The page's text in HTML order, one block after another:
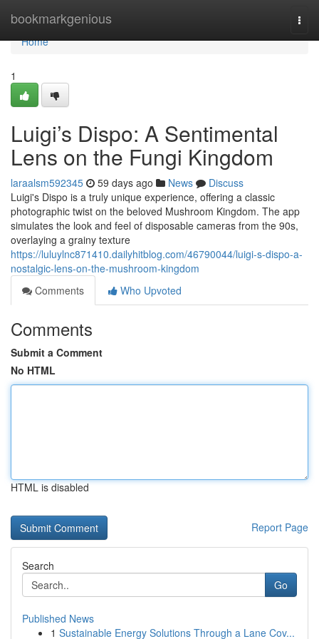
bookmarkgenious
Home
Home
1
Luigi’s Dispo: A Sentimental
Lens on the Fungi Kingdom
laraalsm592345 59 days ago News
Discuss
Luigi's Dispo is a truly unique experience, offering a classic
photographic twist on the beloved Mushroom Kingdom. The app
simulates the look and feel of disposable cameras from the 90s,
overlaying a grainy texture
https://luluylnc871410.dailyhitblog.com/46790044/luigi-s-dispo-a-
nostalgic-lens-on-the-mushroom-kingdom
Comments
Who Upvoted
Comments
Submit a Comment
No HTML
HTML is disabled
Report Page
Search
Go
Published News
1 Sustainable Energy Solutions Through a Lane Cov...